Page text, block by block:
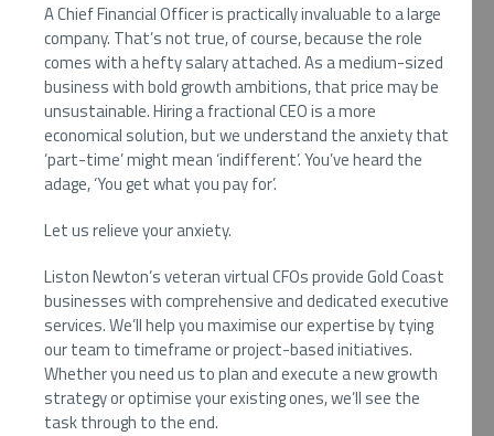
A Chief Financial Officer is practically invaluable to a large
company. That’s not true, of course, because the role
comes with a hefty salary attached. As a medium-sized
business with bold growth ambitions, that price may be
unsustainable. Hiring a fractional CEO is a more
economical solution, but we understand the anxiety that
‘part-time’ might mean ‘indifferent’. You’ve heard the
adage, ‘You get what you pay for’.
Let us relieve your anxiety.
Liston Newton’s veteran virtual CFOs provide Gold Coast
businesses with comprehensive and dedicated executive
services. We’ll help you maximise our expertise by tying
our team to timeframe or project-based initiatives.
Whether you need us to plan and execute a new growth
strategy or optimise your existing ones, we’ll see the
task through to the end.